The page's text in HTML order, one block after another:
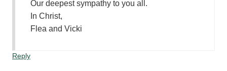
Our deepest sympathy to you all.
In Christ,
Flea and Vicki
Reply